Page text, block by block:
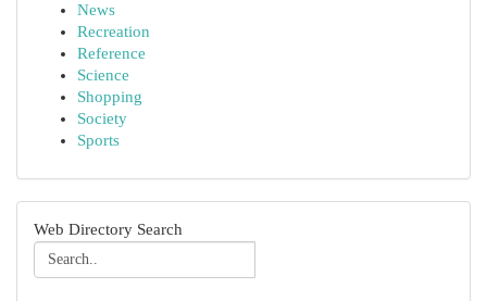
News
Recreation
Reference
Science
Shopping
Society
Sports
Web Directory Search